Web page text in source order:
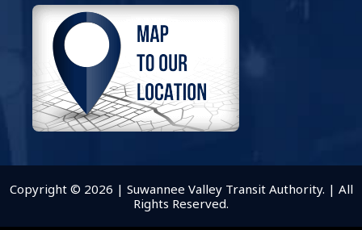
Copyright © 2026 | Suwannee Valley Transit Authority. | All
Rights Reserved.